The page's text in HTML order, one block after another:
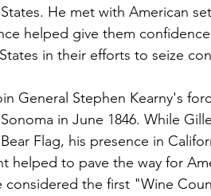
He met with American
helped give them
in their efforts to seize
General Stephen Kearny's
in June 1846. While
Flag, his presence in
helped to pave the way for
considered the first "Wine